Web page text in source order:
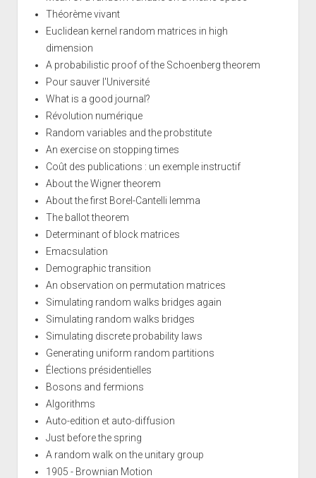
Théorème vivant
Euclidean kernel random matrices in high
dimension
A probabilistic proof of the Schoenberg theorem
Pour sauver l'Université
What is a good journal?
Révolution numérique
Random variables and the probstitute
An exercise on stopping times
Coût des publications : un exemple instructif
About the Wigner theorem
About the first Borel-Cantelli lemma
The ballot theorem
Determinant of block matrices
Emacsulation
Demographic transition
An observation on permutation matrices
Simulating random walks bridges again
Simulating random walks bridges
Simulating discrete probability laws
Generating uniform random partitions
Élections présidentielles
Bosons and fermions
Algorithms
Auto-edition et auto-diffusion
Just before the spring
A random walk on the unitary group
1905 - Brownian Motion